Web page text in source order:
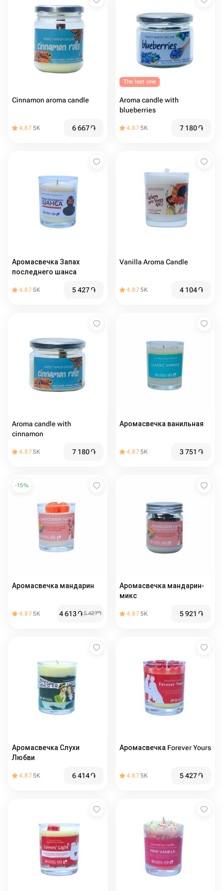
Cinnamon aroma candle
4.875K 6 667֏
The last one
Aroma candle with
blueberries
4.875K 7 180֏
Аромасвечка Запах
последнего шанса
4.875K 5 427֏
Vanilla Aroma Candle
4.875K 4 104֏
Aroma candle with
cinnamon
4.875K 7 180֏
Аромасвечка ванильная
4.875K 3 751 ֏
-15%
Аромасвечка мандарин
4.875K 4 613֏5 427֏
Аромасвечка мандарин-
микс
4.875K 5 921 ֏
Аромасвечка Слухи
Любви
4.875K 6 414֏
Аромасвечка Forever Yours
4.875K 5 427֏